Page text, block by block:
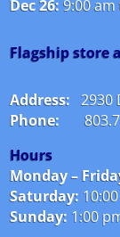
Dec 26: 9:00
Flagship store
Address:
2930
Phone:
Hours
Monday –
Saturday:
Sunday: 1:00